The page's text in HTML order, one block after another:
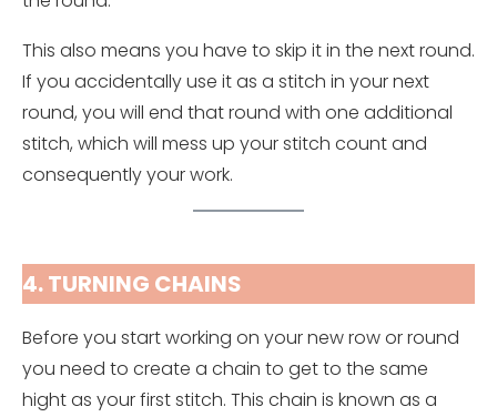
This also means you have to skip it in the next round.
If you accidentally use it as a stitch in your next
round, you will end that round with one additional
stitch, which will mess up your stitch count and
consequently your work.
4. TURNING CHAINS
Before you start working on your new row or round
you need to create a chain to get to the same
hight as your first stitch. This chain is known as a